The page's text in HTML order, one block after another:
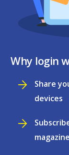
Why login
Share
devices